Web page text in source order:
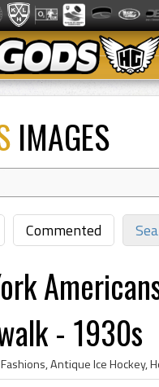
IMAGES
Commented
- 1930s